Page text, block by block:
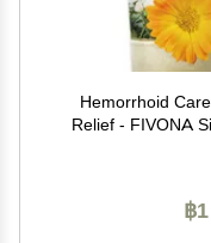
Hemorrhoid
Relief - FIVONA
with
฿